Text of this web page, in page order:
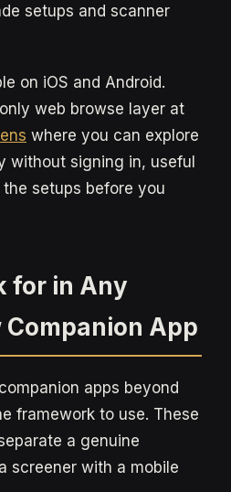
setups and scanner
on iOS and Android.
web browse layer at
where you can explore
without signing in, useful
setups before you
for in Any
App
apps beyond
framework to use. These
a genuine
screener with a mobile